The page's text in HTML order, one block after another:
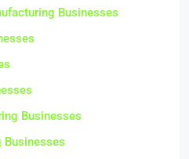
Businesses
Businesses
Businesses